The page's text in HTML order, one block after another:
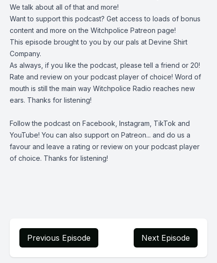
We talk about all of that and more!
Want to support this podcast? Get access to loads of bonus
content and more on the Witchpolice Patreon page!
This episode brought to you by our pals at Devine Shirt
Company.
As always, if you like the podcast, please tell a friend or 20!
Rate and review on your podcast player of choice! Word of
mouth is still the main way Witchpolice Radio reaches new
ears. Thanks for listening!
Follow the podcast on Facebook Instagram TikTok and
YouTube! You can also support on Patreon... and do us a
favour and leave a rating or review on your podcast player
of choice. Thanks for listening!
Previous Episode Next Episode